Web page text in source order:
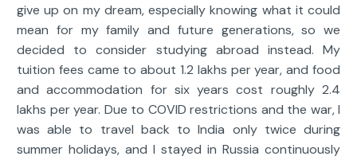
give up on my dream, especially knowing what it could
mean for my family and future generations, so we
decided to consider studying abroad instead. My
tuition fees came to about 1.2 lakhs per year, and food
and accommodation for six years cost roughly 2.4
lakhs per year. Due to COVID restrictions and the war, I
was able to travel back to India only twice during
summer holidays, and I stayed in Russia continuously